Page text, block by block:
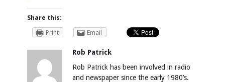
Share this:
Print
Email
Rob Patrick
Rob Patrick has been involved in radio
and newspaper since the early 1980’s.